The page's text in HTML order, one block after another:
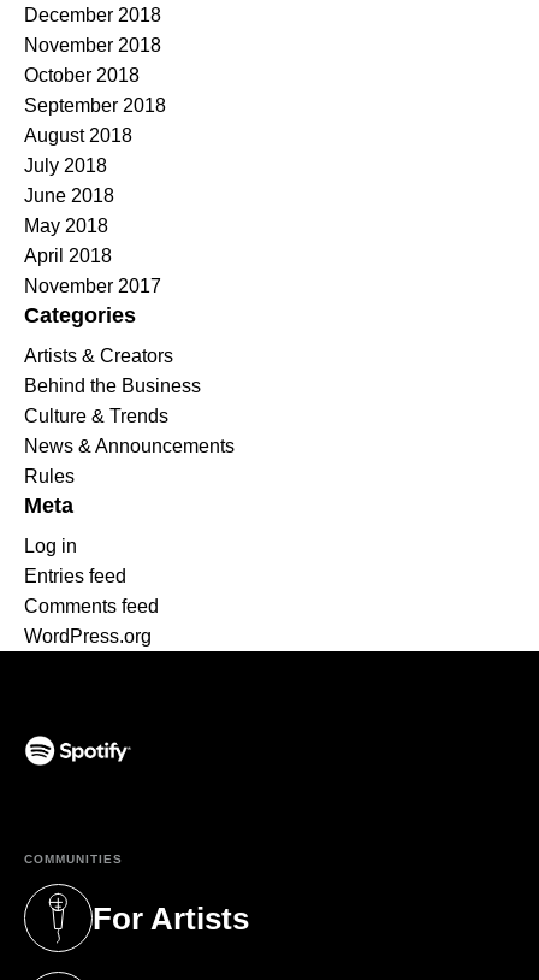
December 2018
November 2018
October 2018
September 2018
August 2018
July 2018
June 2018
May 2018
April 2018
November 2017
Categories
Artists & Creators
Behind the Business
Culture & Trends
News & Announcements
Rules
Meta
Log in
Entries feed
Comments feed
WordPress.org
COMMUNITIES
For Artists
(opens in a new tab)